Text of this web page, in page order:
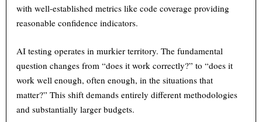
with well-established metrics like code coverage providing
reasonable confidence indicators.
AI testing operates in murkier territory. The fundamental
question changes from “does it work correctly?” to “does it
work well enough, often enough, in the situations that
matter?” This shift demands entirely different methodologies
and substantially larger budgets.